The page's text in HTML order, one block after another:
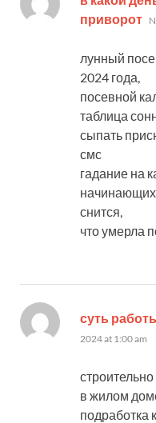
приворот
лунный
2024 года,
посевной
таблица
сыпать
смс
гадание на
начинающих
снится,
что умерла
суть
2024 at 1:00 am
в жилом
подработка